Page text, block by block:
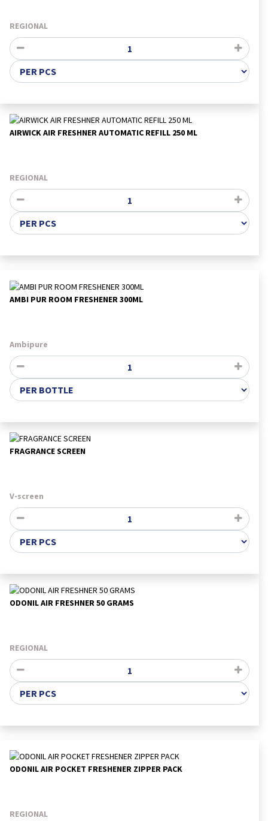
REGIONAL
AIRWICK AIR FRESHNER AUTOMATIC REFILL 250 ML
REGIONAL
AMBI PUR ROOM FRESHENER 300ML
Ambipure
FRAGRANCE SCREEN
V-screen
ODONIL AIR FRESHNER 50 GRAMS
REGIONAL
ODONIL AIR POCKET FRESHENER ZIPPER PACK
REGIONAL